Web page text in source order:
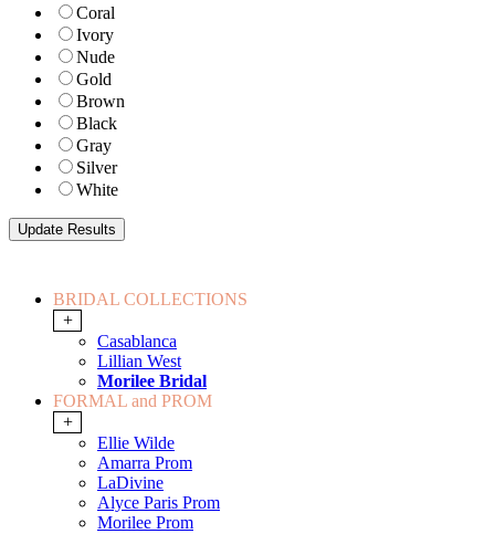
Coral
Ivory
Nude
Gold
Brown
Black
Gray
Silver
White
BRIDAL COLLECTIONS
+
Casablanca
Lillian West
Morilee Bridal
FORMAL and PROM
+
Ellie Wilde
Amarra Prom
LaDivine
Alyce Paris Prom
Morilee Prom